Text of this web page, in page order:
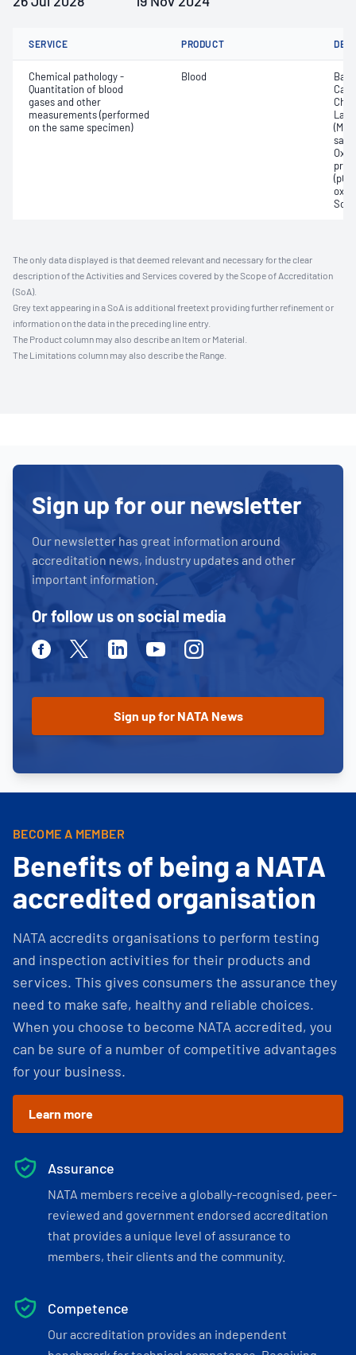
SERVICE PRODUCT
Chemical pathology -
Quantitation of blood
gases and other
measurements (performed
on the same specimen)
Blood
The only data displayed is that deemed relevant and necessary for the clear
description of the Activities and Services covered by the Scope of Accreditation
(SoA).
Grey text appearing in a SoA is additional freetext providing further refinement or
information on the data in the preceding line entry.
The Product column may also describe an Item or Material.
The Limitations column may also describe the Range.
Sign up for our newsletter
Our newsletter has great information around
accreditation news, industry updates and other
important information.
Or follow us on social media
FacebookTwitterLinkedinYoutubeInstagram
BECOME A MEMBER
Benefits of being a NATA
accredited organisation
NATA accredits organisations to perform testing
and inspection activities for their products and
services. This gives consumers the assurance they
need to make safe, healthy and reliable choices.
When you choose to become NATA accredited, you
can be sure of a number of competitive advantages
for your business.
Learn more
Assurance
NATA members receive a globally-recognised, peer-
reviewed and government endorsed accreditation
that provides a unique level of assurance to
members, their clients and the community.
Competence
Our accreditation provides an independent